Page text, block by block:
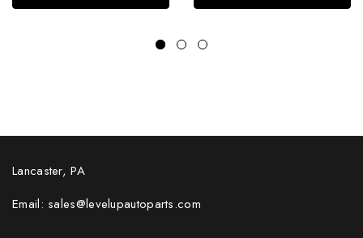
Lancaster, PA
Email: sales@levelupautoparts.com